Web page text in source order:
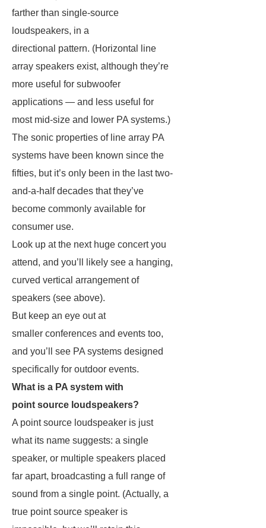
farther than single-source
loudspeakers, in a
directional pattern. (Horizontal line
array speakers exist, although they’re
more useful for subwoofer
applications — and less useful for
most mid-size and lower PA systems.)
The sonic properties of line array PA
systems have been known since the
fifties, but it’s only been in the last two-
and-a-half decades that they’ve
become commonly available for
consumer use.
Look up at the next huge concert you
attend, and you’ll likely see a hanging,
curved vertical arrangement of
speakers (see above).
But keep an eye out at
smaller conferences and events too,
and you’ll see PA systems designed
specifically for outdoor events.
What is a PA system with
point source loudspeakers?
A point source loudspeaker is just
what its name suggests: a single
speaker, or multiple speakers placed
far apart, broadcasting a full range of
sound from a single point. (Actually, a
true point source speaker is